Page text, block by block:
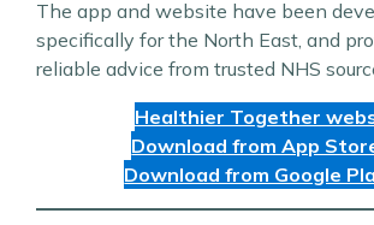
The app and website have been
specifically for the North East, and
reliable advice from trusted NHS
Healthier Together
Download from App
Download from Google